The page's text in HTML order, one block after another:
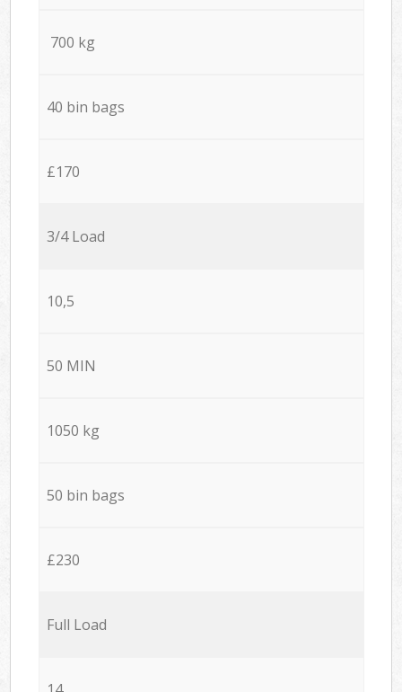
700 kg
40 bin bags
£170
3/4 Load
10,5
50 MIN
1050 kg
50 bin bags
£230
Full Load